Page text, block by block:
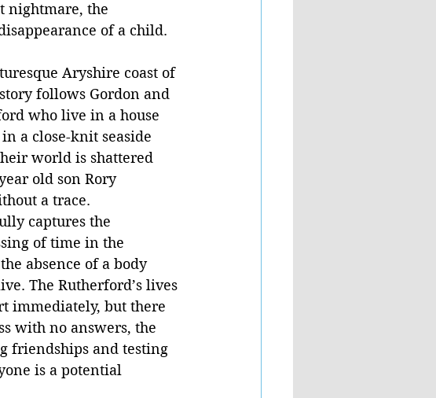
nightmare, the
of a child.
Aryshire coast of
follows Gordon and
who live in a house
a close-knit seaside
world is shattered
old son Rory
a trace.
captures the
of time in the
absence of a body
The Rutherford’s lives
immediately, but there
with no answers, the
friendships and testing
is a potential